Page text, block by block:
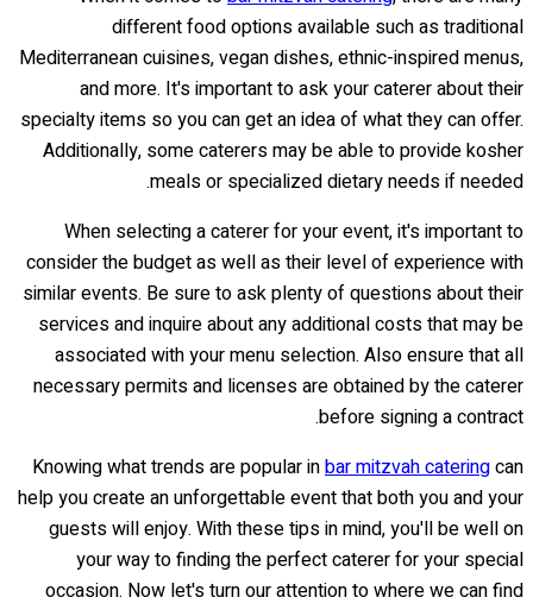
different food options available such as traditional
Mediterranean cuisines, vegan dishes, ethnic-inspired menus,
and more. It's important to ask your caterer about their
specialty items so you can get an idea of what they can offer.
Additionally, some caterers may be able to provide kosher
meals or specialized dietary needs if needed.
When selecting a caterer for your event, it's important to
consider the budget as well as their level of experience with
similar events. Be sure to ask plenty of questions about their
services and inquire about any additional costs that may be
associated with your menu selection. Also ensure that all
necessary permits and licenses are obtained by the caterer
before signing a contract.
Knowing what trends are popular inbar mitzvah cateringcan
help you create an unforgettable event that both you and your
guests will enjoy. With these tips in mind, you'll be well on
your way to finding the perfect caterer for your special
occasion. Now let's turn our attention to where we can find